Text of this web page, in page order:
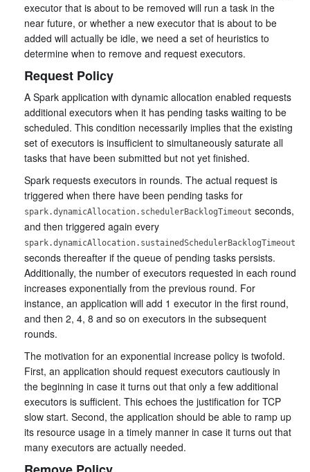
executor that is about to be removed will run a task in the
near future, or whether a new executor that is about to be
added will actually be idle, we need a set of heuristics to
determine when to remove and request executors.
Request Policy
A Spark application with dynamic allocation enabled requests
additional executors when it has pending tasks waiting to be
scheduled. This condition necessarily implies that the existing
set of executors is insufficient to simultaneously saturate all
tasks that have been submitted but not yet finished.
Spark requests executors in rounds. The actual request is
triggered when there have been pending tasks for
spark.dynamicAllocation.schedulerBacklogTimeout seconds,
and then triggered again every
spark.dynamicAllocation.sustainedSchedulerBacklogTimeout
seconds thereafter if the queue of pending tasks persists.
Additionally, the number of executors requested in each round
increases exponentially from the previous round. For
instance, an application will add 1 executor in the first round,
and then 2, 4, 8 and so on executors in the subsequent
rounds.
The motivation for an exponential increase policy is twofold.
First, an application should request executors cautiously in
the beginning in case it turns out that only a few additional
executors is sufficient. This echoes the justification for TCP
slow start. Second, the application should be able to ramp up
its resource usage in a timely manner in case it turns out that
many executors are actually needed.